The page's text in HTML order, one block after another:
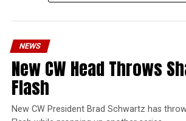
scans of the original camera negatives.
set is described; the box art can be seen
Hopefully, this means we’ll get
classic series in the future.
OrderThe Flash
affiliate link HERE and support
NEWS
New CW Head Throws
Flash
New CW President Brad Schwartz has